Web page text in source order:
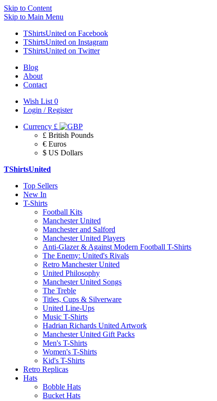
Skip to Content
Skip to Main Menu
TShirtsUnited on Facebook
TShirtsUnited on Instagram
TShirtsUnited on Twitter
Blog
About
Contact
Wish List 0
Login / Register
Currency £
£ British Pounds
€ Euros
$ US Dollars
TShirtsUnited
Top Sellers
New In
T-Shirts
Football Kits
Manchester United
Manchester and Salford
Manchester United Players
Anti-Glazer & Against Modern Football T-Shirts
The Enemy: United's Rivals
Retro Manchester United
United Philosophy
Manchester United Songs
The Treble
Titles, Cups & Silverware
United Line-Ups
Music T-Shirts
Hadrian Richards United Artwork
Manchester United Gift Packs
Men's T-Shirts
Women's T-Shirts
Kid's T-Shirts
Retro Replicas
Hats
Bobble Hats
Bucket Hats